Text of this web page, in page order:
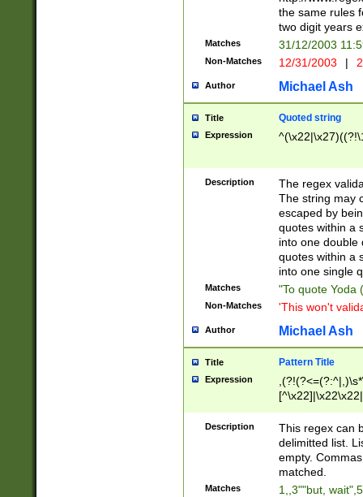
the same rules
two digit years
Matches 31/12/2003
Non-Matches 12/31/2003 |
Author Michael Ash
Title Quoted string
Expression
Description
The regex
The string may
escaped by
quotes within a
into one double
quotes within a
into one single
Matches "To quote Yoda
Non-Matches 'This won't
Author Michael Ash
Title Pattern Title
Expression
Description
This regex can
delimitted list.
empty.
matched.
Matches 1,,3""but,